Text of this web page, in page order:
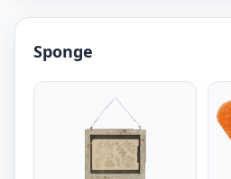
Sponge